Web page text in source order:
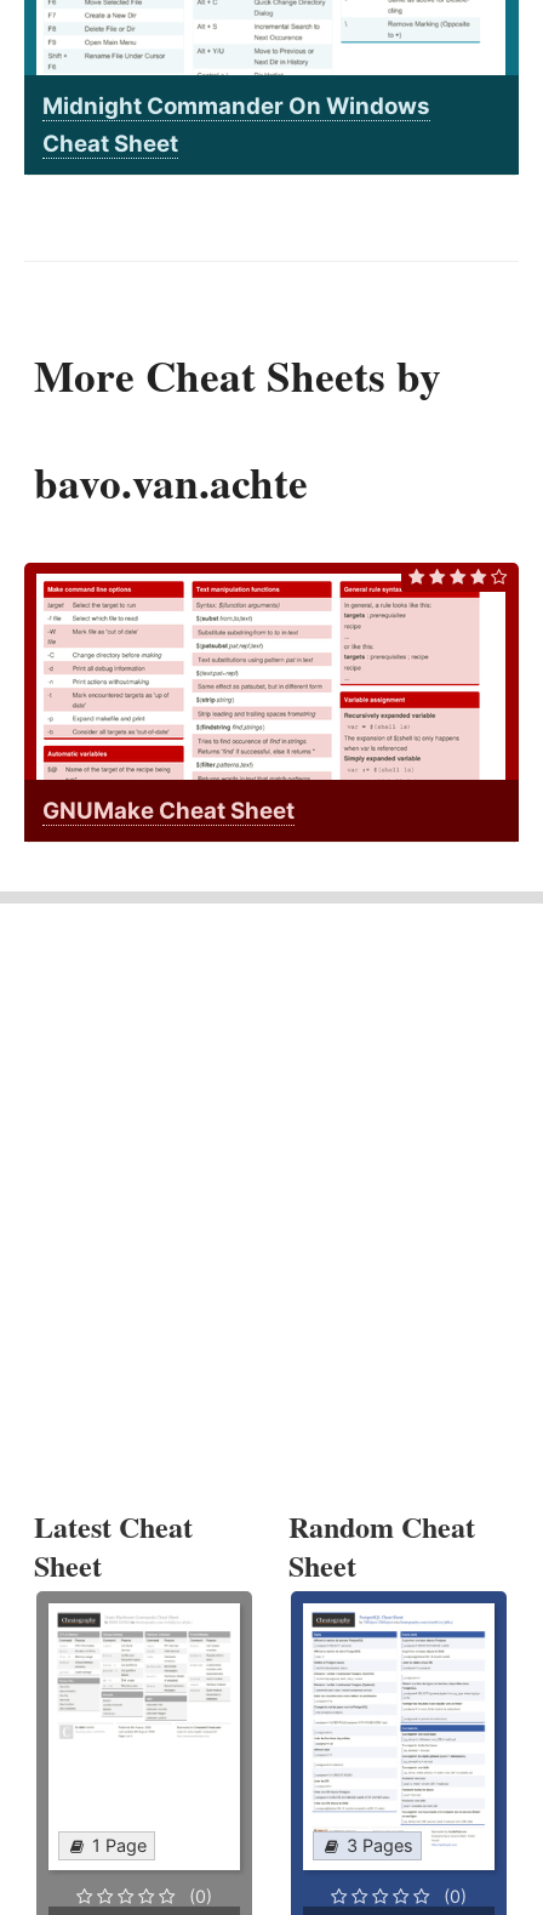
Midnight Commander On Windows
Cheat Sheet
More Cheat Sheets by
bavo.van.achte
GNUMake Cheat Sheet
Latest Cheat
Sheet
1 Page
(0)
Random Cheat
Sheet
3 Pages
(0)